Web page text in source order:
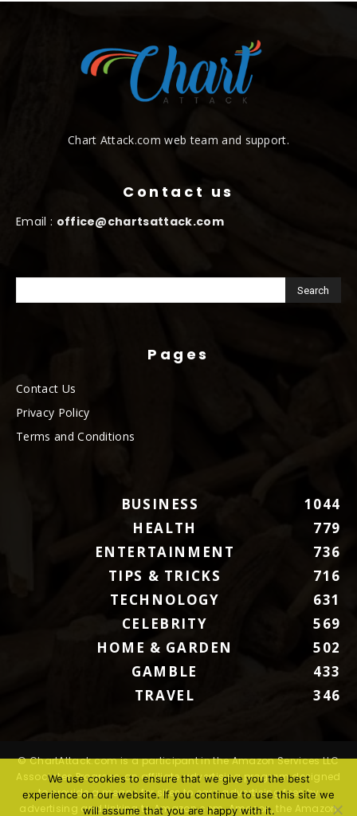
Chart Attack.com web team and support.
Contact us
Email : office@chartsattack.com
Pages
Contact Us
Privacy Policy
Terms and Conditions
BUSINESS
1044
HEALTH
779
ENTERTAINMENT
736
TIPS & TRICKS
716
TECHNOLOGY
631
CELEBRITY
569
HOME & GARDEN
502
GAMBLE
433
TRAVEL
346
© ChartAttack.com is a participant in the Amazon Services LLC
Associates Program, an affiliate advertising program designed
to provide a means for sites to earn advertising fees by
advertising and linking to Amazon.com. Amazon, the Amazon
We use cookies to ensure that we give you the best
experience on our website. If you continue to use this site we
will assume that you are happy with it.